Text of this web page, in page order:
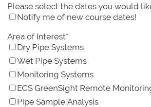
Please select the dates you would
Notify me of new course dates!
Area of Interest*
Dry Pipe Systems
Wet Pipe Systems
Monitoring Systems
ECS GreenSight Remote
Pipe Sample Analysis